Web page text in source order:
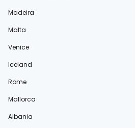
Madeira
Malta
Venice
Iceland
Rome
Mallorca
Albania